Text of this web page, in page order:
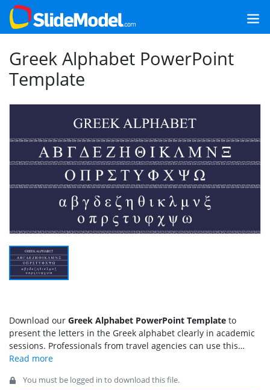
Greek Alphabet PowerPoint
Template
Download our Greek Alphabet PowerPoint Template to
present the letters in the Greek alphabet clearly in academic
sessions. Professionals from travel agencies can use this
template for language training sessions for students from
academic sessions, historical workshops, and other
You must be logged in to download this file.